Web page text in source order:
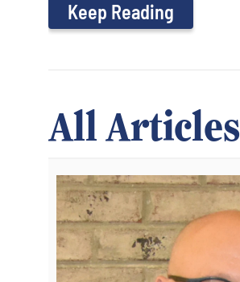
Keep Reading
All Articles